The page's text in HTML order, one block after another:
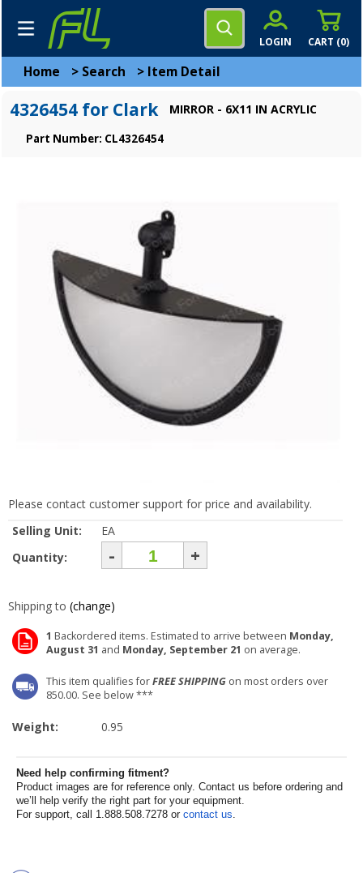
CART (0)
LOGIN
Home > Search > Item Detail
4326454 for Clark MIRROR - 6X11 IN ACRYLIC
Part Number: CL4326454
Please contact customer support for price and availability.
Selling Unit:
EA
Quantity:
- +
Shipping to (change)
1 Backordered items. Estimated to arrive between Monday,
August 31 and Monday, September 21 on average.
This item qualifies forFREE SHIPPING on most orders over
850.00. See below ***
Weight: 0.95
Need help confirming fitment?
Product images are for reference only. Contact us before ordering and
we’ll help verify the right part for your equipment.
For support, call 1.888.508.7278 or contact us.